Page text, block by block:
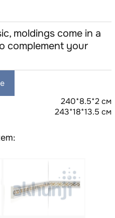
moldings come in a
complement your
240*8.5*2 см
243*18*13.5 см